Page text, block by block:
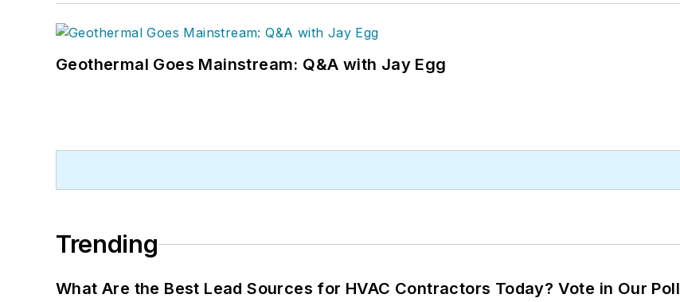
Geothermal Goes Mainstream: Q&A with Jay Egg
Trending
What Are the Best Lead Sources for HVAC Contractors Today? Vote in Our Poll